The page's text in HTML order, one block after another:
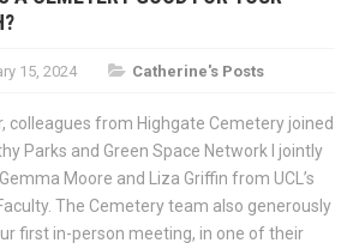
15, 2024 Catherine's Posts
colleagues from Highgate Cemetery joined
Parks and Green Space Network I jointly
Moore and Liza Griffin from UCL’s
The Cemetery team also generously
first in-person meeting, in one of their